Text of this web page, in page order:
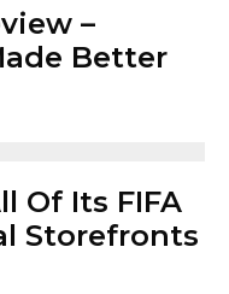
–
Better
Of Its FIFA
Storefronts